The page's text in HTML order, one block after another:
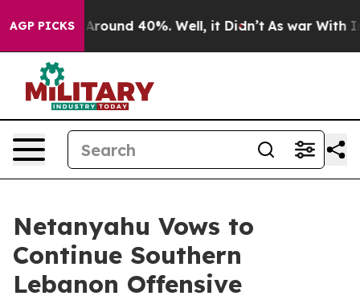
AGP PICKS
a Floor Around 40%. Well, it Didn’t As war With
Netanyahu Vows to
Continue Southern
Lebanon Offensive